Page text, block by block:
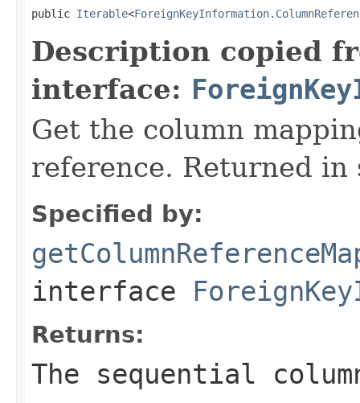
public Iterable<
Description copied
interface:
Get the column
reference. Returned in
Specified by:
interface
Returns:
The sequential